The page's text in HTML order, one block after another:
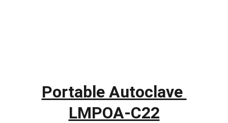
Portable Autoclave
LMPOA-C22